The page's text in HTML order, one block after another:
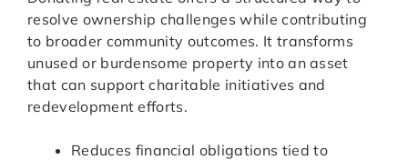
resolve ownership challenges while contributing
to broader community outcomes. It transforms
unused or burdensome property into an asset
that can support charitable initiatives and
redevelopment efforts.
Reduces financial obligations tied to